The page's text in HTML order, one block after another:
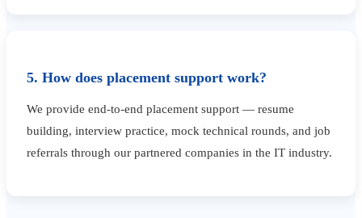
5. How does placement support work?
We provide end-to-end placement support — resume
building, interview practice, mock technical rounds, and job
referrals through our partnered companies in the IT industry.